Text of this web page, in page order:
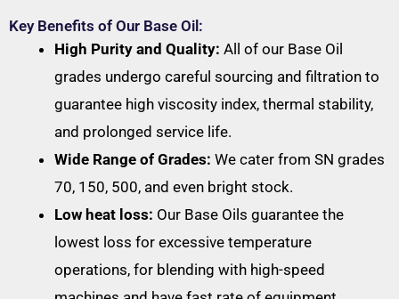
Key Benefits of Our Base Oil:
High Purity and Quality: All of our Base Oil
grades undergo careful sourcing and filtration to
guarantee high viscosity index, thermal stability,
and prolonged service life.
Wide Range of Grades: We cater from SN grades
70, 150, 500, and even bright stock.
Low heat loss: Our Base Oils guarantee the
lowest loss for excessive temperature
operations, for blending with high-speed